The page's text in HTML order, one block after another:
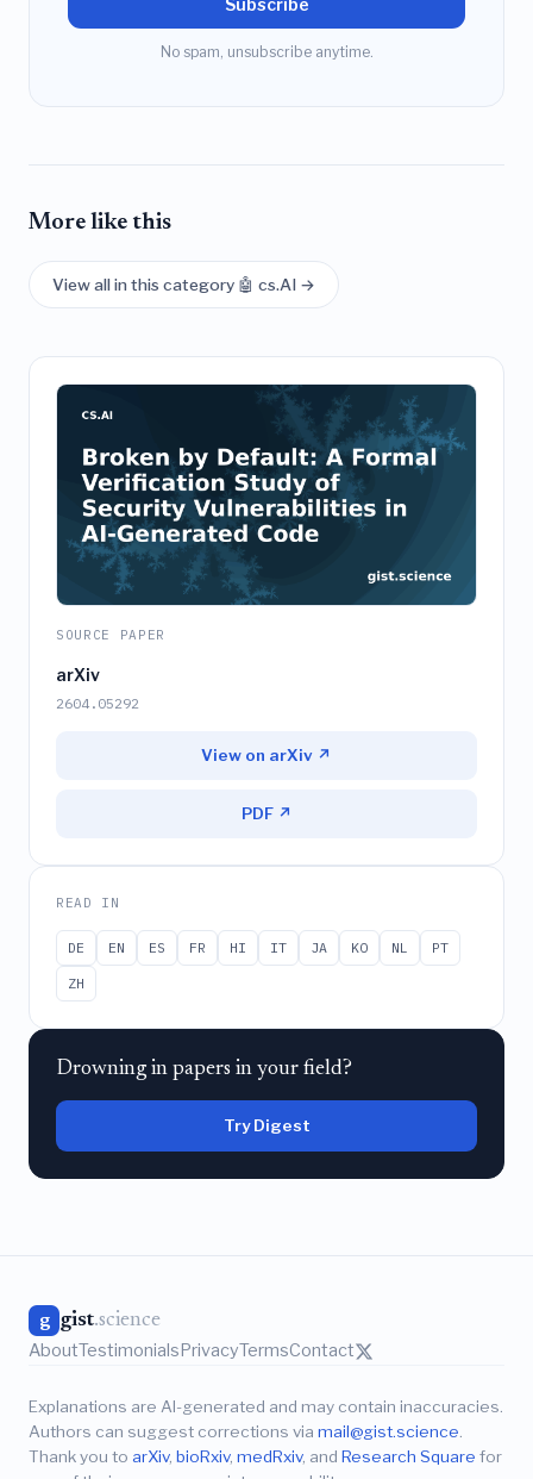
Subscribe
No spam, unsubscribe anytime.
More like this
View all in this category 🤖 cs.AI →
SOURCE PAPER
arXiv
2604.05292
View on arXiv ↗
PDF ↗
READ IN
DE EN ES FR HI IT JA KO NL
PT
ZH
Drowning in papers in your field?
Try Digest
g gist.science
AboutTestimonialsPrivacyTermsContact
Explanations are AI-generated and may contain inaccuracies.
Authors can suggest corrections via mail@gist.science
Thank you to arXiv, bioRxiv, medRxiv, and Research Square for